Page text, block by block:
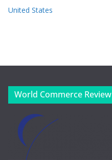
United States
World Commerce Review